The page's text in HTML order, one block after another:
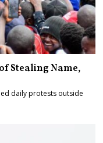
Stealing Name,
daily protests outside